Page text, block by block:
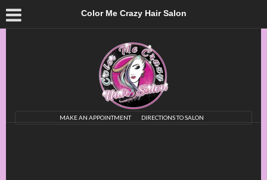
Color Me Crazy Hair Salon
MAKE AN APPOINTMENT DIRECTIONS TO SALON